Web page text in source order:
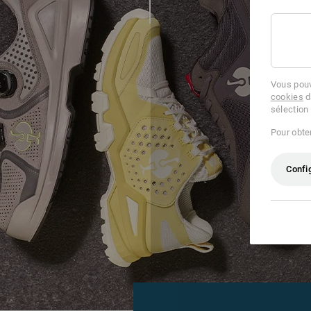
Vous
cookies
sélection
Pour